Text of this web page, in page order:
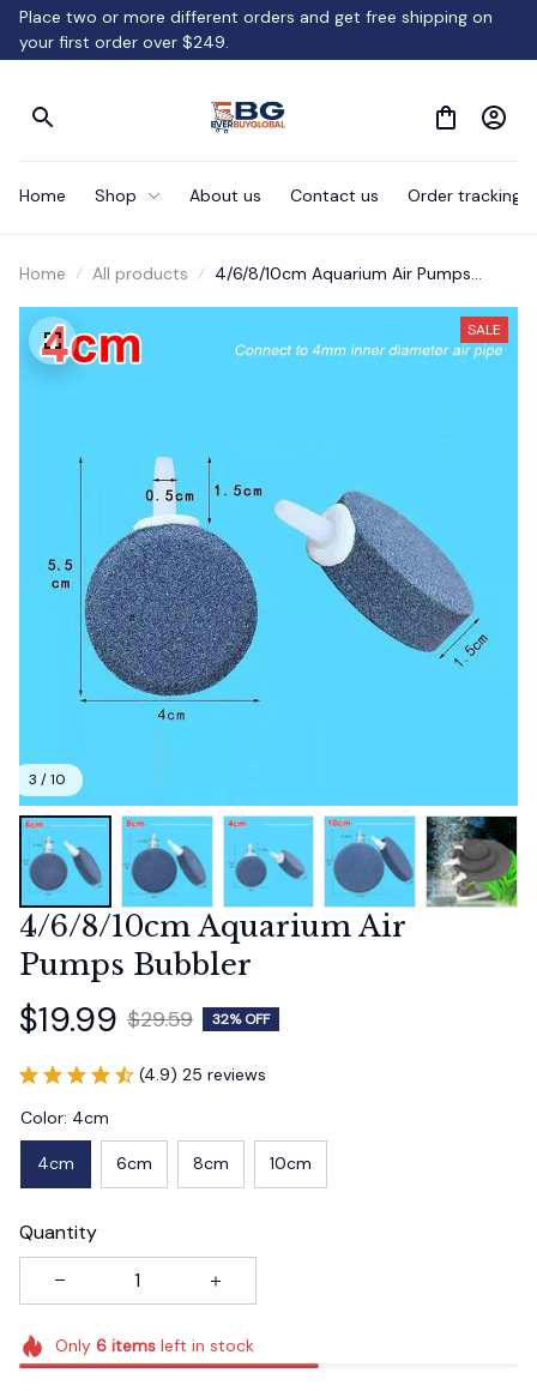
Place two or more different orders and get free shipping on
your first order over $249.
Home Shop About us Contact us Order tracking
Home All products
4/6/8/10cm Aquarium Air Pumps
3 / 10
SALE
4/6/8/10cm Aquarium Air
Pumps Bubbler
$19.99 $29.59 32% OFF
(4.9) 25 reviews
Color: 4cm
4cm 6cm 8cm 10cm
Quantity
Only 6itemsleft in stock